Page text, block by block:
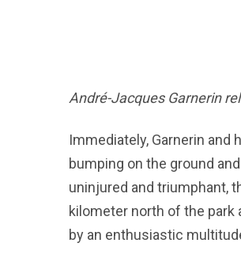
André-Jacques Garnerin
Immediately, Garnerin
bumping on the ground
uninjured and triumphant,
kilometer north of the park
by an enthusiastic